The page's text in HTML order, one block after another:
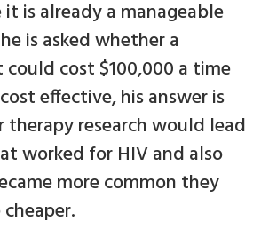
it is already a manageable
is asked whether a
cost $100,000 a time
effective, his answer is
research would lead
worked for HIV and also
more common they